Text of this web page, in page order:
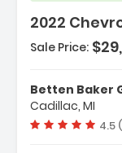
2022
- Convenience
- Convenience
- Preferred
Sale Price:
Betten Baker
Cadillac, MI
4.5